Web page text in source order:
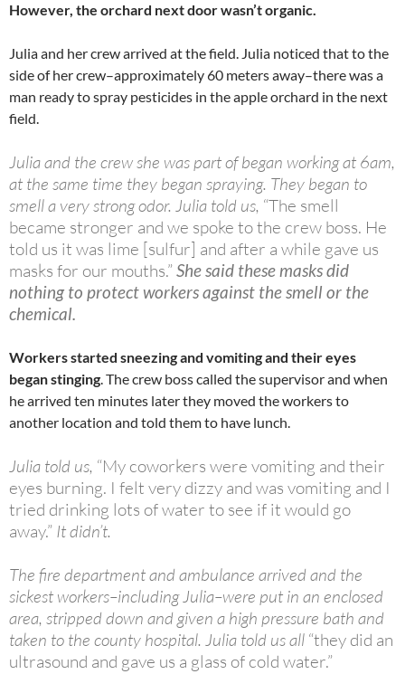
However, the orchard next door wasn’t organic.
Julia and her crew arrived at the field. Julia noticed that to the
side of her crew–approximately 60 meters away–there was a
man ready to spray pesticides in the apple orchard in the next
field.
Julia and the crew she was part of began working at 6am,
at the same time they began spraying. They began to
smell a very strong odor. Julia told us, “The smell
became stronger and we spoke to the crew boss. He
told us it was lime [sulfur] and after a while gave us
masks for our mouths.”She said these masks did
nothing to protect workers against the smell or the
chemical.
Workers started sneezing and vomiting and their eyes
began stinging. The crew boss called the supervisor and when
he arrived ten minutes later they moved the workers to
another location and told them to have lunch.
Julia told us, “My coworkers were vomiting and their
eyes burning. I felt very dizzy and was vomiting and I
tried drinking lots of water to see if it would go
away.” It didn’t.
The fire department and ambulance arrived and the
sickest workers–including Julia–were put in an enclosed
area, stripped down and given a high pressure bath and
taken to the county hospital. Julia told us all “they did an
ultrasound and gave us a glass of cold water.”